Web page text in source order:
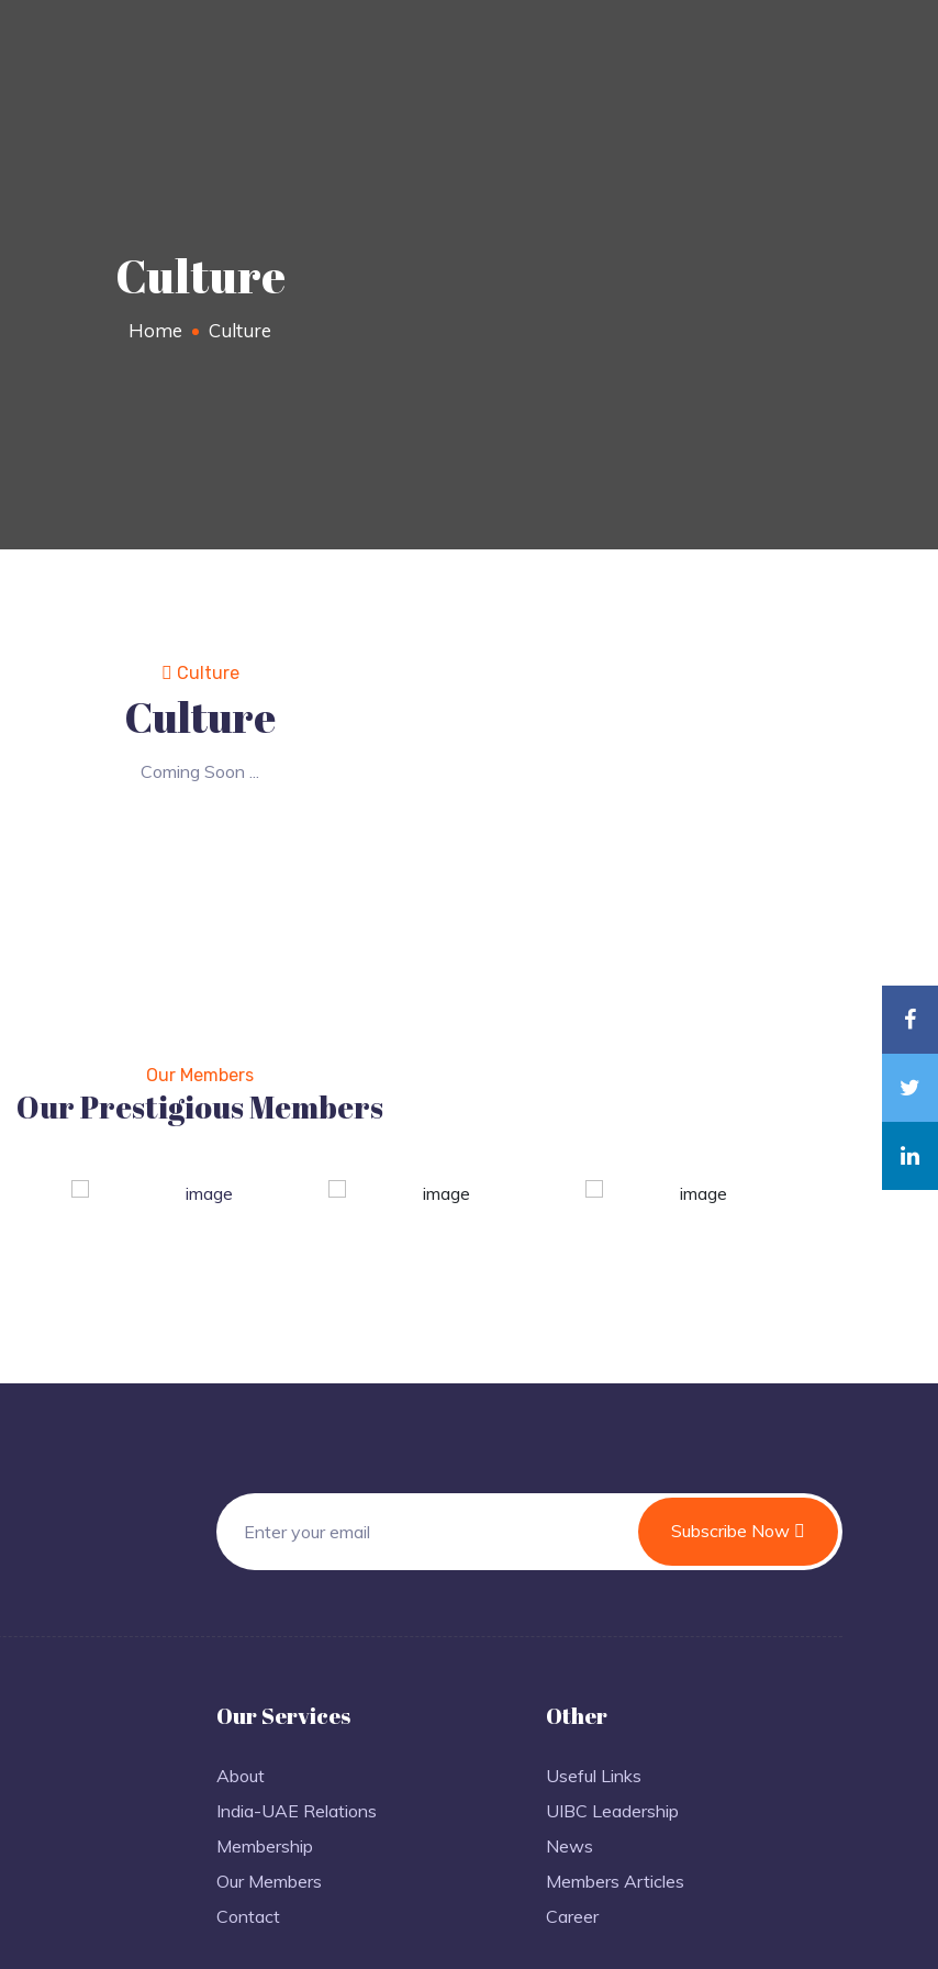
Culture
Home Culture
Culture
Culture
Coming Soon ...
Our Members
Our Prestigious Members
Subscribe Now
Our Services
About
India-UAE Relations
Membership
Our Members
Contact
Other
Useful Links
UIBC Leadership
News
Members Articles
Career